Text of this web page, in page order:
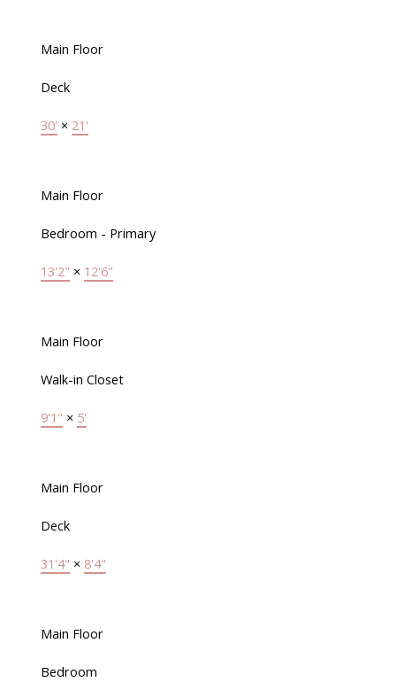
Main Floor
Deck
30' × 21'
Main Floor
Bedroom - Primary
13'2" × 12'6"
Main Floor
Walk-in Closet
9'1" × 5'
Main Floor
Deck
31'4" × 8'4"
Main Floor
Bedroom